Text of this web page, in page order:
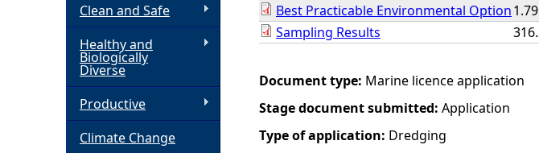
e
e
Best Practicable Environmental Option
Sampling Results
Document type: Marine licence application
Stage document submitted: Application
Type of application: Dredging
Clean and Safe
Healthy and
Biologically
Diverse
Productive
Climate Change